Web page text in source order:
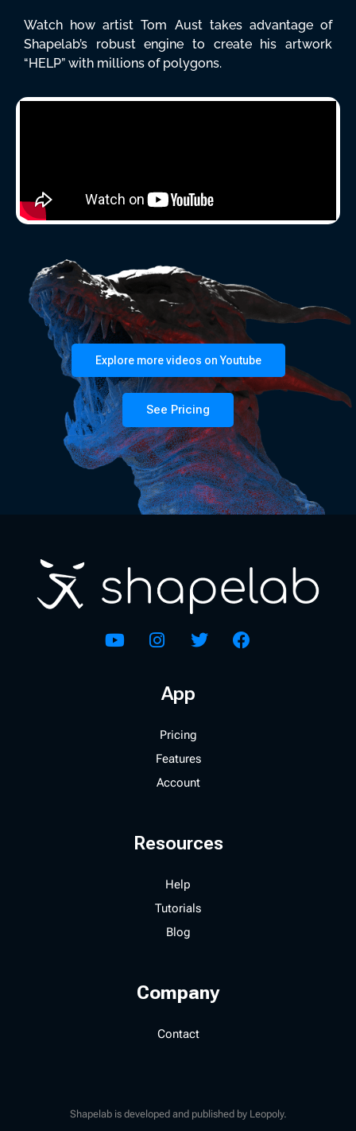
Watch how artist Tom Aust takes advantage of
Shapelab’s robust engine to create his artwork
“HELP” with millions of polygons.
Explore more videos on Youtube
See Pricing
App
Pricing
Features
Account
Resources
Help
Tutorials
Blog
Company
Contact
Shapelab is developed and published by Leopoly.